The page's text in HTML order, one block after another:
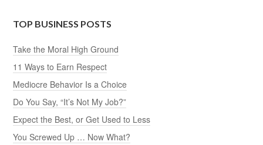
TOP BUSINESS POSTS
Take the Moral High Ground
11 Ways to Earn Respect
Mediocre Behavior Is a Choice
Do You Say, “It’s Not My Job?”
Expect the Best, or Get Used to Less
You Screwed Up … Now What?